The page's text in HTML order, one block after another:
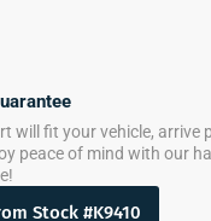
will fit your vehicle, arrive
peace of mind with our
Stock #K9410